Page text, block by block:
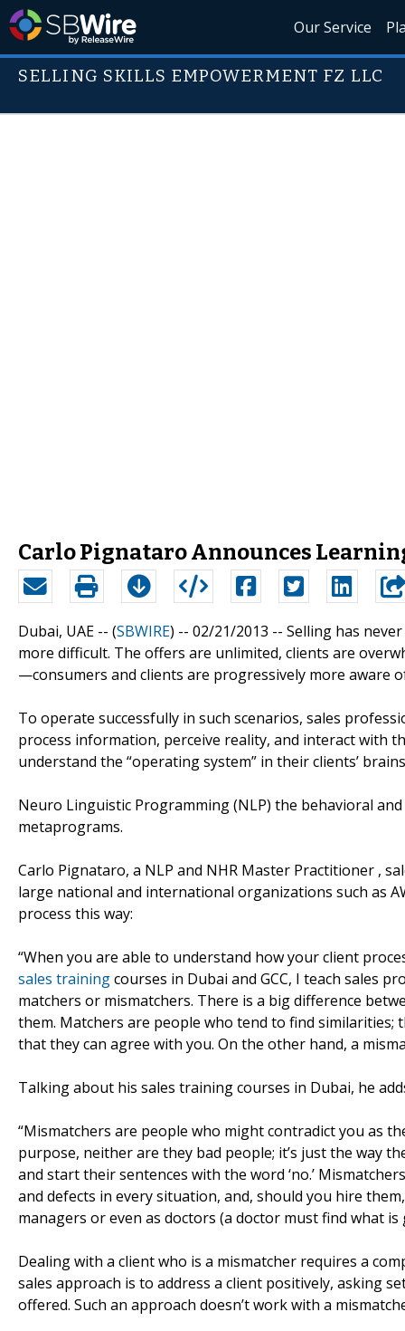
Our Service
SELLING SKILLS EMPOWERMENT FZ LLC
Carlo Pignataro Announces
Dubai, UAE -- (SBWIRE) -- 02/21/2013 -- Selling has
more difficult. The offers are unlimited, clients are
—consumers and clients are progressively more aware
To operate successfully in such scenarios, sales
process information, perceive reality, and interact with
understand the “operating system” in their clients’
Neuro Linguistic Programming (NLP) the behavioral
metaprograms.
Carlo Pignataro, a NLP and NHR Master Practitioner ,
large national and international organizations such as
process this way:
“When you are able to understand how your client
sales trainingcourses in Dubai and GCC, I teach sales
matchers or mismatchers. There is a big difference
them. Matchers are people who tend to find similarities;
that they can agree with you. On the other hand, a
Talking about his sales training courses in Dubai, he
“Mismatchers are people who might contradict you as
purpose, neither are they bad people; it’s just the way
and start their sentences with the word ‘no.’
and defects in every situation, and, should you hire
managers or even as doctors (a doctor must find what
Dealing with a client who is a mismatcher requires a
sales approach is to address a client positively, asking
offered. Such an approach doesn’t work with a